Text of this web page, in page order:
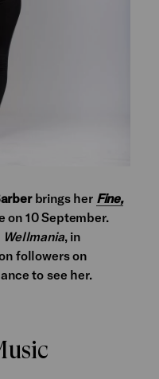
brings her Fine,
on 10 September.
Wellmania, in
followers on
to see her.